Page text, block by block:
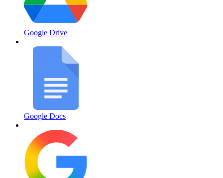
Google Drive
Google Docs